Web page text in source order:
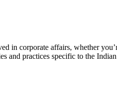
in corporate affairs, whether
and practices specific to the